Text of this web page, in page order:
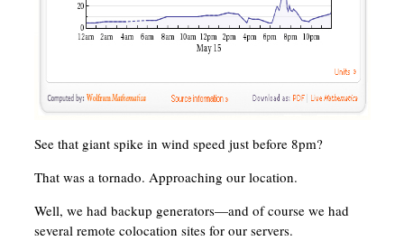
See that giant spike in wind speed just before 8pm?
That was a tornado. Approaching our location.
Well, we had backup generators—and of course we had
several remote colocation sites for our servers.